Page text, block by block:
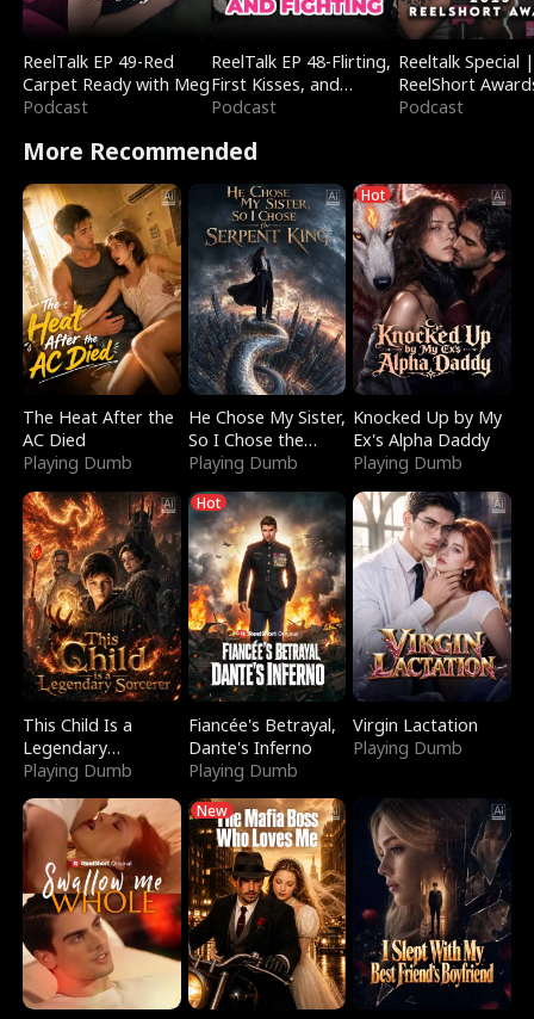
ReelTalk EP 49-Red
Carpet Ready with Meg
Podcast
ReelTalk EP 48-Flirting,
First Kisses, and
Fighting
Podcast
Reeltalk Special |
ReelShort
Podcast
More Recommended
The Heat After the
AC Died
Playing Dumb
He Chose My Sister,
So I Chose the
Serpent King
Playing Dumb
Hot
Knocked Up by My
Ex's Alpha Daddy
Playing Dumb
This Child Is a
Legendary
Sorcerer
Playing Dumb
Hot
Fiancée's Betrayal,
Dante's Inferno
Playing Dumb
Virgin Lactation
Playing Dumb
New